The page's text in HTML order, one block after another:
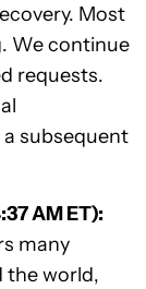
Most
We continue
requests.
subsequent
AM ET):
many
the world,